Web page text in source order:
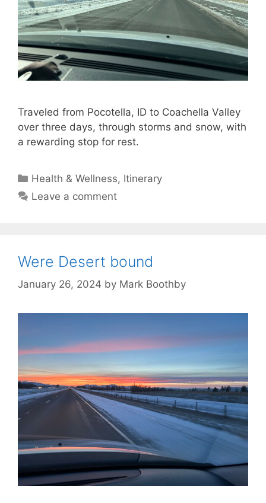
Traveled from Pocotella, ID to Coachella Valley
over three days, through storms and snow, with
a rewarding stop for rest.
Categories
Health & Wellness, Itinerary
Leave a comment
Were Desert bound
January 26, 2024 by Mark Boothby